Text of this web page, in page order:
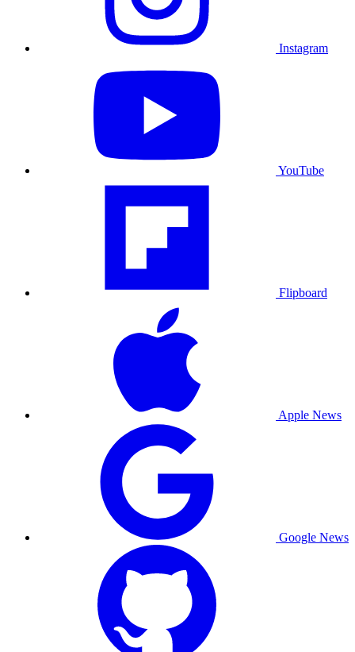
Instagram
YouTube
Flipboard
Apple News
Google News